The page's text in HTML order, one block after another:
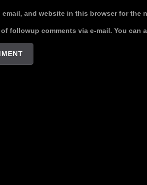
email, and website in this browser for the
followup comments via e-mail. You can